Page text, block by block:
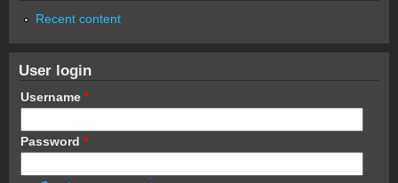
Recent content
User login
Username *
Password *